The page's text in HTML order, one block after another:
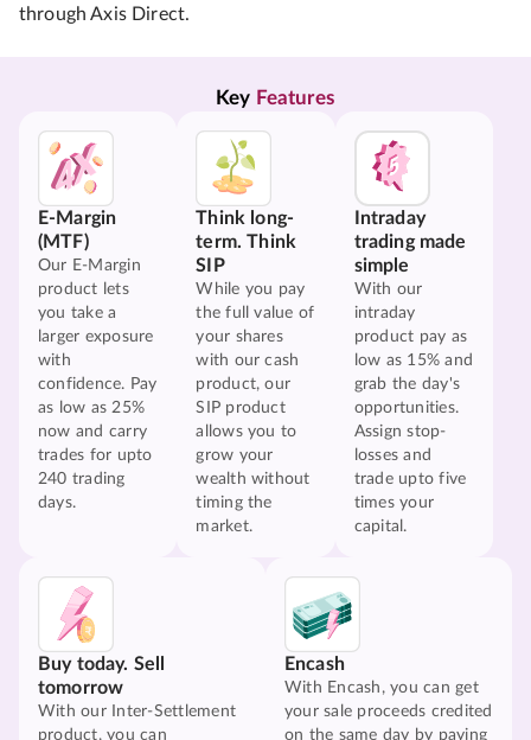
through Axis Direct.
Key Features
E-Margin
(MTF)
Our E-Margin
product lets
you take a
larger exposure
with
confidence. Pay
as low as 25%
now and carry
trades for upto
240 trading
days.
Think long-
term. Think
SIP
While you pay
the full value of
your shares
with our cash
product, our
SIP product
allows you to
grow your
wealth without
timing the
market.
Intraday
trading made
simple
With our
intraday
product pay as
low as 15% and
grab the day's
opportunities.
Assign stop-
losses and
trade upto five
times your
capital.
Buy today. Sell
tomorrow
With our Inter-Settlement
product, you can
Encash
With Encash, you can get
your sale proceeds credited
on the same day by paying